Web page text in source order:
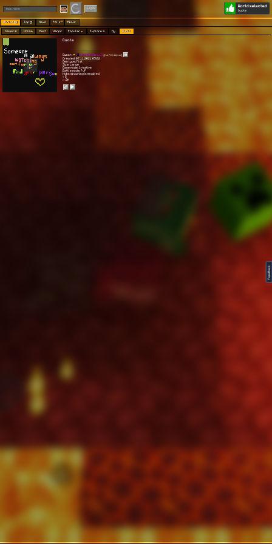
FeedBack
Login
Worlds 🗺 Top 🏆 News Polls About
Games 👾 Online Best Warps Popular 🔥 Explore 🧭 My Quote
Quote
Owner: [Leader][|𝒱𝒾𝓈𝒾ℴ𝓃|] ঔৣ𝚇𝓸𝖗*Þ𝚑ẳⲡʈ𝚘ʍঔৣ
Created: 07.11.2021 05:02
Gen type: Flat
Size: Large
Game mode: Creative
Battle mode: PvP
Mobs spawning is enabled
⭐ 5
👀 2K
World selected
Quote